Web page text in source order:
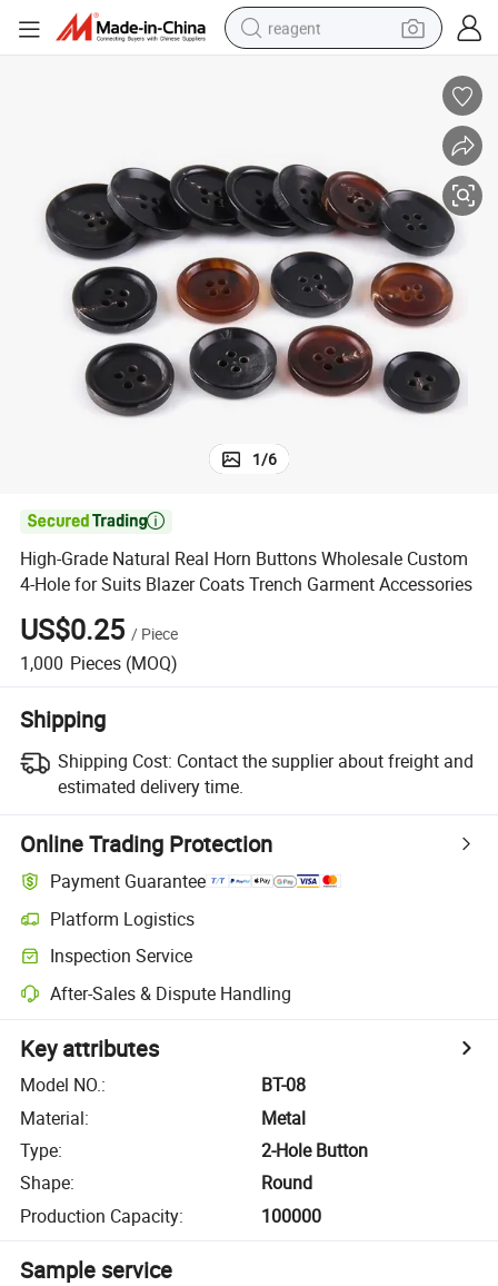
reagent
electric scooter
tshirt
weight loss capsule
electric bike
1/6

High-Grade Natural Real Horn Buttons Wholesale Custom
4-Hole for Suits Blazer Coats Trench Garment Accessories
US$0.25 / Piece
1,000 Pieces (MOQ)
Shipping
Shipping Cost: Contact the supplier about freight and
estimated delivery time.
Online Trading Protection
Payment Guarantee
Platform Logistics
Inspection Service
After-Sales & Dispute Handling
Key attributes
Model NO.:
BT-08
Material:
Metal
Type:
2-Hole Button
Shape:
Round
Production Capacity: 100000
Sample service